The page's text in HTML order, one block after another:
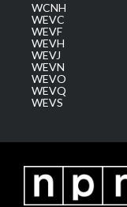
WCNH
WEVC
WEVF
WEVH
WEVJ
WEVN
WEVO
WEVQ
WEVS